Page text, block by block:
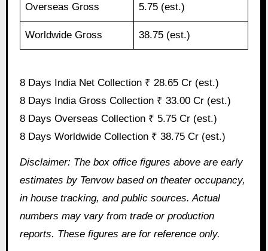
Overseas Gross 5.75 (est.)
Worldwide Gross 38.75 (est.)
8 Days India Net Collection ₹ 28.65 Cr (est.)
8 Days India Gross Collection ₹ 33.00 Cr (est.)
8 Days Overseas Collection ₹ 5.75 Cr (est.)
8 Days Worldwide Collection ₹ 38.75 Cr (est.)
Disclaimer: The box office figures above are early
estimates by Tenvow based on theater occupancy,
in house tracking, and public sources. Actual
numbers may vary from trade or production
reports. These figures are for reference only.